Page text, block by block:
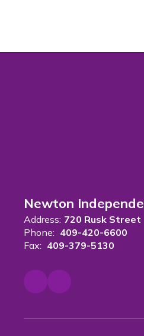
Newton
Address: 720 Rusk Street
Phone: 409-420-6600
Fax: 409-379-5130